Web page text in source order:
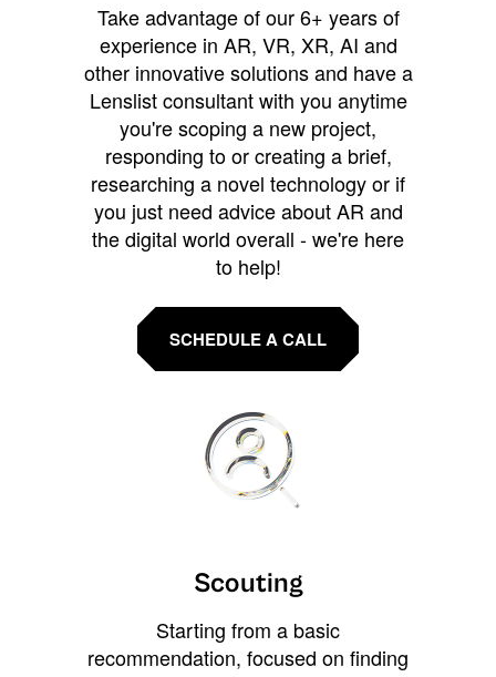
Take advantage of our 6+ years of
experience in AR, VR, XR, AI and
other innovative solutions and have a
Lenslist consultant with you anytime
you're scoping a new project,
responding to or creating a brief,
researching a novel technology or if
you just need advice about AR and
the digital world overall - we're here
to help!
SCHEDULE A CALL
Scouting
Starting from a basic
recommendation, focused on finding